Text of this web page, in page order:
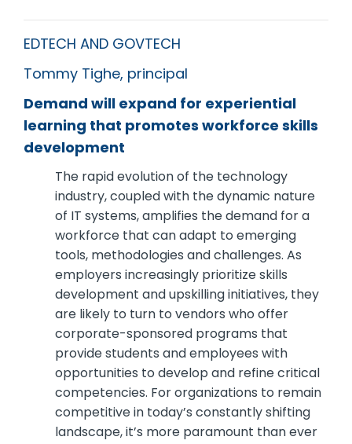
EDTECH AND GOVTECH
Tommy Tighe, principal
Demand will expand for experiential
learning that promotes workforce skills
development
The rapid evolution of the technology
industry, coupled with the dynamic nature
of IT systems, amplifies the demand for a
workforce that can adapt to emerging
tools, methodologies and challenges. As
employers increasingly prioritize skills
development and upskilling initiatives, they
are likely to turn to vendors who offer
corporate-sponsored programs that
provide students and employees with
opportunities to develop and refine critical
competencies. For organizations to remain
competitive in today’s constantly shifting
landscape, it’s more paramount than ever